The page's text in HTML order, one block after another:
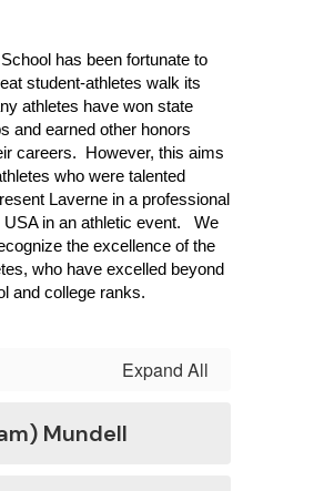
has been fortunate to
student-athletes walk its
athletes have won state
and earned other honors
careers.  However, this aims
who were talented
Laverne in a professional
in an athletic event.   We
the excellence of the
who have excelled beyond
and college ranks.
Expand All
Mundell